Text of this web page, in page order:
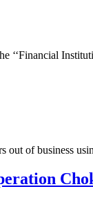
‘‘Financial
out of business